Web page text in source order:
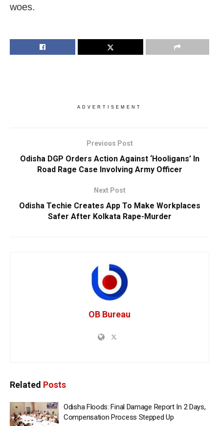
woes.
ADVERTISEMENT
Previous Post
Odisha DGP Orders Action Against ‘Hooligans’ In
Road Rage Case Involving Army Officer
Next Post
Odisha Techie Creates App To Make Workplaces
Safer After Kolkata Rape-Murder
OB Bureau
Related Posts
Odisha Floods: Final Damage Report In 2 Days,
Compensation Process Stepped Up